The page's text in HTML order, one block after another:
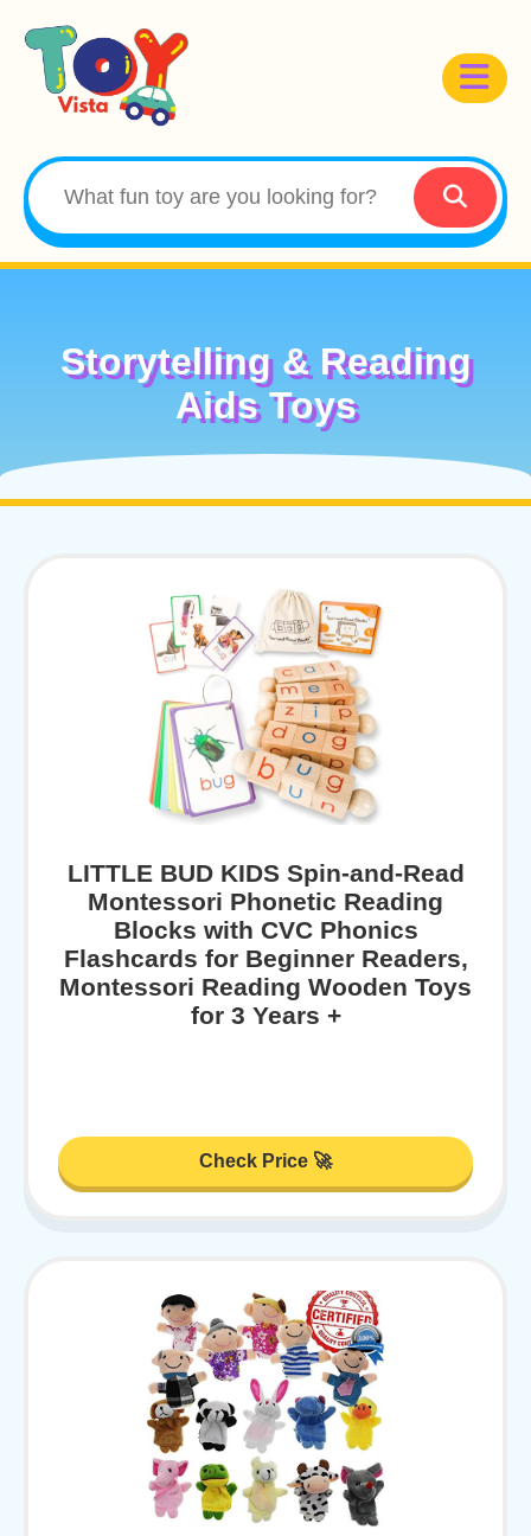
Storytelling & Reading
Aids Toys
LITTLE BUD KIDS Spin-and-Read
Montessori Phonetic Reading
Blocks with CVC Phonics
Flashcards for Beginner Readers,
Montessori Reading Wooden Toys
for 3 Years +
Check Price 🚀